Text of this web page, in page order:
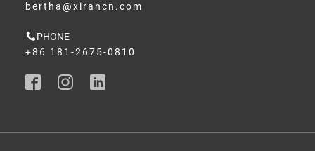
bertha@xirancn.com
PHONE
+86 181-2675-0810